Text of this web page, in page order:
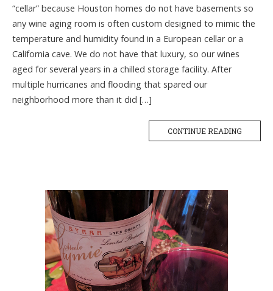
“cellar” because Houston homes do not have basements so
any wine aging room is often custom designed to mimic the
temperature and humidity found in a European cellar or a
California cave. We do not have that luxury, so our wines
aged for several years in a chilled storage facility. After
multiple hurricanes and flooding that spared our
neighborhood more than it did […]
CONTINUE READING